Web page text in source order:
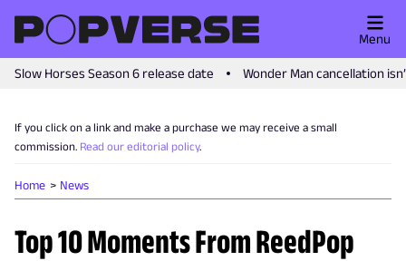
Slow Horses Season 6 release date Wonder Man cancellation
Menu
If you click on a link and make a purchase we may receive a small
commission. Read our editorial policy.
Home News
Top 10 Moments From ReedPop